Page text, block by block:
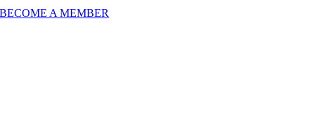
BECOME A MEMBER